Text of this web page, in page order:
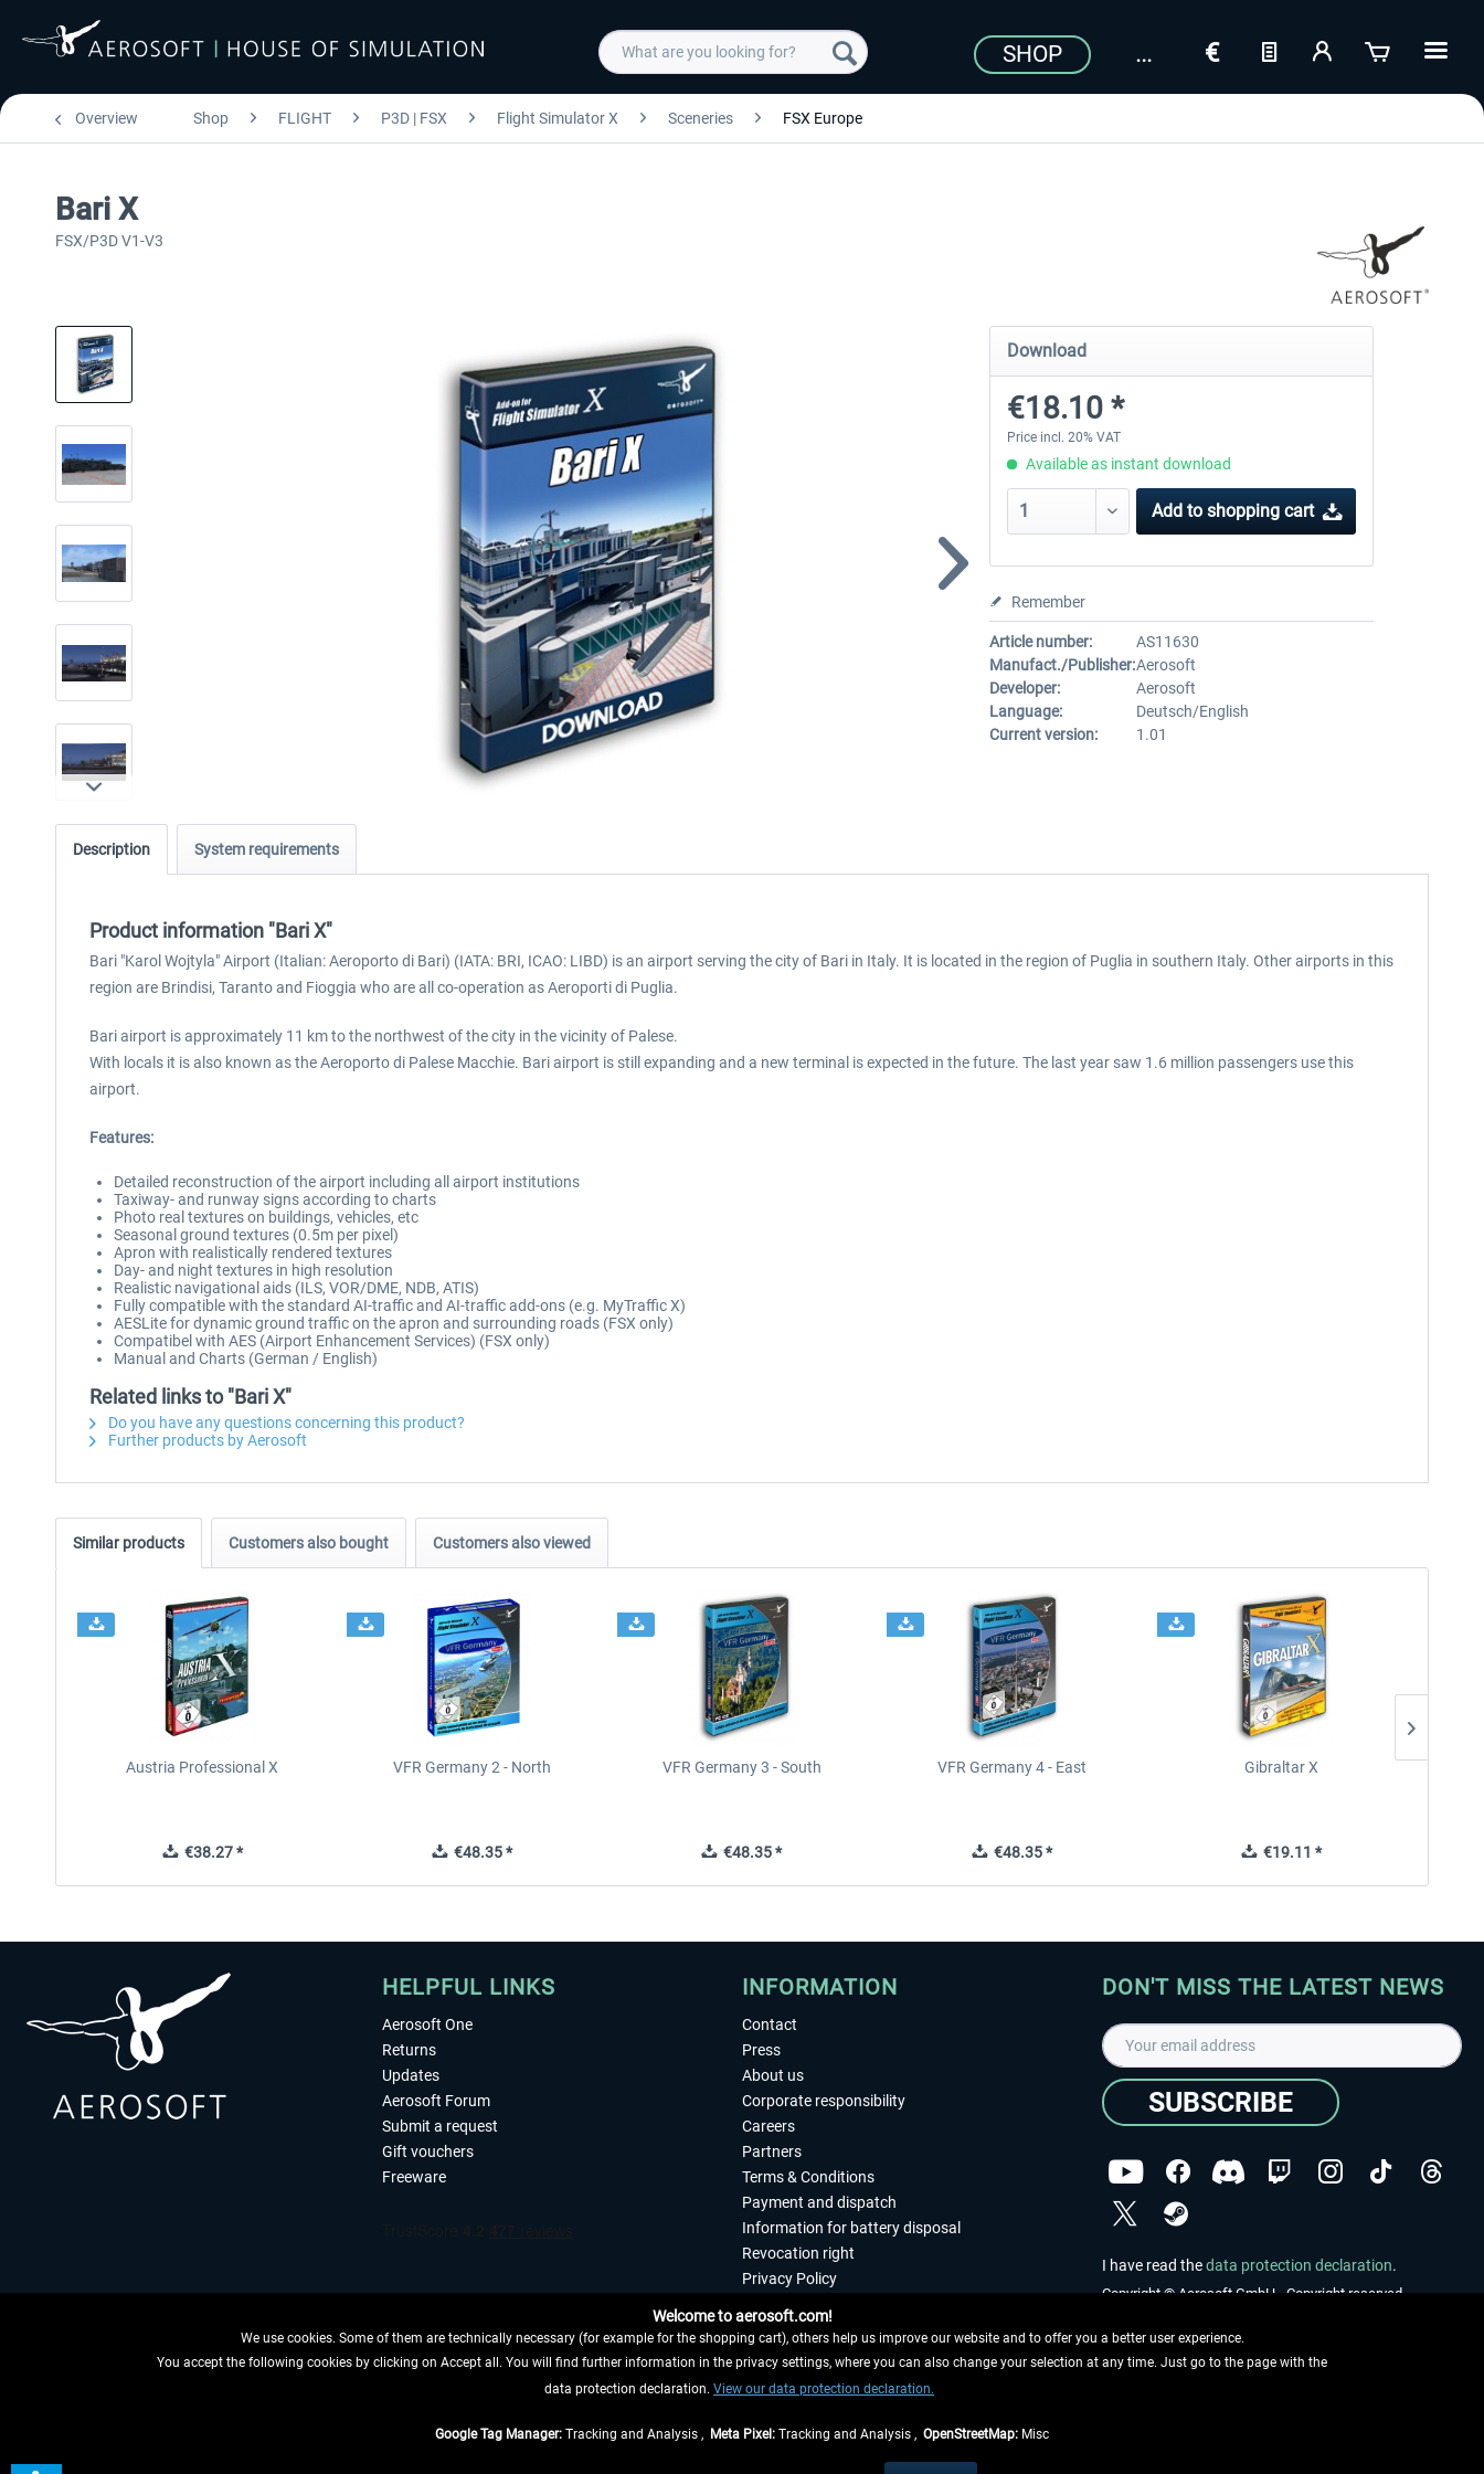
SHOP
Overview Shop FLIGHT P3D | FSX Flight Simulator X Sceneries FSX Europe
Bari X
FSX/P3D V1-V3
Download
€18.10 *
Price incl. 20% VAT
Available as instant download
Add to shopping cart
Remember
Article number:
AS11630
Manufact./Publisher:Aerosoft
Developer:
Aerosoft
Language:
Deutsch/English
Current version:
1.01
Description System requirements
Product information "Bari X"
Bari "Karol Wojtyla" Airport (Italian: Aeroporto di Bari) (IATA: BRI, ICAO: LIBD) is an airport serving the city of Bari in Italy. It is located in the region of Puglia in southern Italy. Other airports in this
region are Brindisi, Taranto and Fioggia who are all co-operation as Aeroporti di Puglia.
Bari airport is approximately 11 km to the northwest of the city in the vicinity of Palese.
With locals it is also known as the Aeroporto di Palese Macchie. Bari airport is still expanding and a new terminal is expected in the future. The last year saw 1.6 million passengers use this
airport.
Features:
Detailed reconstruction of the airport including all airport institutions
Taxiway- and runway signs according to charts
Photo real textures on buildings, vehicles, etc
Seasonal ground textures (0.5m per pixel)
Apron with realistically rendered textures
Day- and night textures in high resolution
Realistic navigational aids (ILS, VOR/DME, NDB, ATIS)
Fully compatible with the standard AI-traffic and AI-traffic add-ons (e.g. MyTraffic X)
AESLite for dynamic ground traffic on the apron and surrounding roads (FSX only)
Compatibel with AES (Airport Enhancement Services) (FSX only)
Manual and Charts (German / English)
Related links to "Bari X"
Do you have any questions concerning this product?
Further products by Aerosoft
Similar products Customers also bought Customers also viewed
Austria Professional X
€38.27 *
VFR Germany 2 - North
€48.35 *
VFR Germany 3 - South
€48.35 *
VFR Germany 4 - East
€48.35 *
Gibraltar X
€19.11 *
HELPFUL LINKS
Aerosoft One
Returns
Updates
Aerosoft Forum
Submit a request
Gift vouchers
Freeware
WITHDRAW FROM CONTRACT HERE
INFORMATION
Contact
Press
About us
Corporate responsibility
Careers
Partners
Terms & Conditions
Payment and dispatch
Information for battery disposal
Revocation right
Privacy Policy
Imprint
DON'T MISS THE LATEST NEWS
SUBSCRIBE
I have read thedata protection declaration.
Copyright © Aerosoft GmbH - Copyright reserved
shipping costs, if not otherwise described
Welcome to aerosoft.com!
We use cookies. Some of them are technically necessary (for example for the shopping cart), others help us improve our website and to offer you a better user experience.
You accept the following cookies by clicking on Accept all. You will find further information in the privacy settings, where you can also change your selection at any time. Just go to the page with the
data protection declaration. View our data protection declaration.
Google Tag Manager: Tracking and Analysis , Meta Pixel: Tracking and Analysis , OpenStreetMap: Misc